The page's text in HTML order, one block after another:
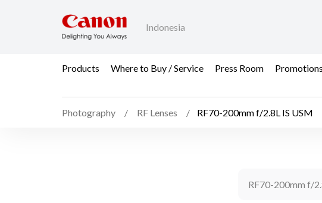
Indonesia
Products Where to Buy / Service Press Room Promotions
Photography RF Lenses RF70-200mm f/2.8L IS USM
RF70-200mm f/